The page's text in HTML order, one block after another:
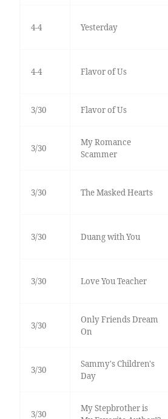
4-4 Yesterday
4-4 Flavor of Us
3/30 Flavor of Us
3/30
My Romance
Scammer
3/30 The Masked Hearts
3/30 Duang with You
3/30 Love You Teacher
3/30
Only Friends Dream
On
3/30
Sammy's Children's
Day
3/30
My Stepbrother is